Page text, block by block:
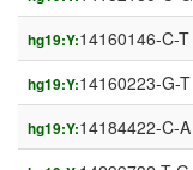
hg19:Y:14160146-C-T
hg19:Y:14160223-G-T
hg19:Y:14184422-C-A